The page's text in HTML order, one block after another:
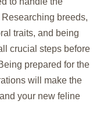
breeds,
traits, and being
crucial steps before
prepared for the
will make the
your new feline